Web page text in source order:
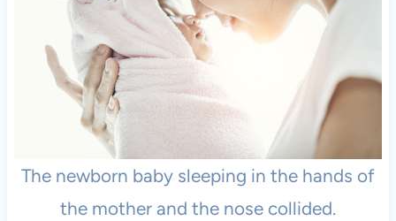
The newborn baby sleeping in the hands of
the mother and the nose collided.